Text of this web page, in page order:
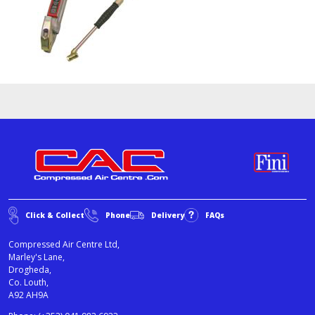
Click & Collect Phone Delivery FAQs
Compressed Air Centre Ltd,
Marley's Lane,
Drogheda,
Co. Louth,
A92 AH9A